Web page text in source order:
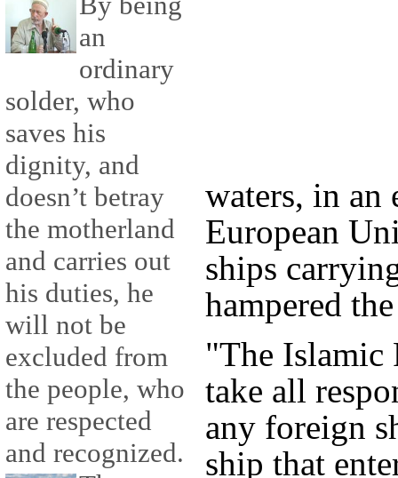
an
ordinary
solder, who
saves his
dignity, and
doesn’t betray
the motherland
and carries out
his duties, he
will not be
excluded from
the people, who
are respected
and recognized.
waters, in an
European
ships
hampered
"The
take all
any foreign
ship that